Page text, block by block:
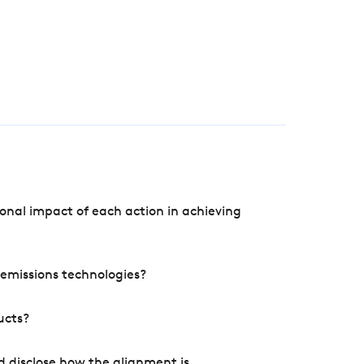
impact of each action in achieving
technologies?